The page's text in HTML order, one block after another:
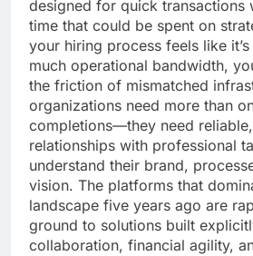
designed for quick transactions
time that could be spent on
your hiring process feels like
much operational bandwidth,
the friction of mismatched
organizations need more than
completions—they need
relationships with professional
understand their brand,
vision. The platforms that
landscape five years ago are
ground to solutions built
collaboration, financial agility,